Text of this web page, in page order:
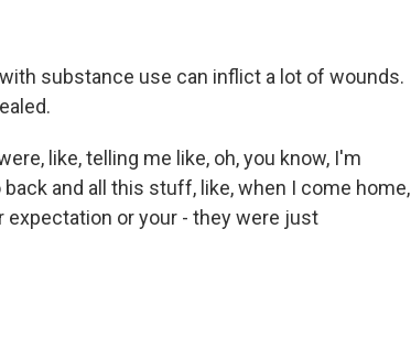
substance use can inflict a lot of wounds.
like, telling me like, oh, you know, I'm
and all this stuff, like, when I come home,
expectation or your - they were just